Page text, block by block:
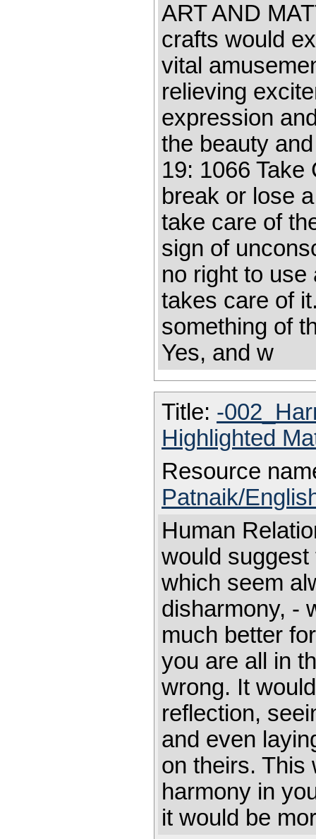
ART AND
crafts would
vital
relieving
expression
the beauty
19: 1066
break or lose
take care of
sign of
no right to
takes care of
something of
Yes, and w
Title: -
Highlighted
Resource
Patnaik/
Human
would
which seem
disharmony, -
much better
you are all in
wrong. It
reflection,
and even
on theirs. This
harmony in
it would be